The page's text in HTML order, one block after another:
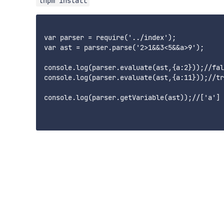
var parser = require('../index');
var ast = parser.parse('2>1&&3<5&&a>9');
console.log(parser.evaluate(ast,{a:2}));//
console.log(parser.evaluate(ast,{a:11}));//
console.log(parser.getVariable(ast));//['a']